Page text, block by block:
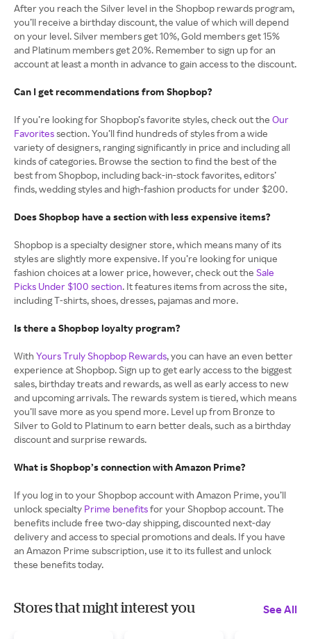
After you reach the Silver level in the Shopbop rewards program,
you’ll receive a birthday discount, the value of which will depend
on your level. Silver members get 10%, Gold members get 15%
and Platinum members get 20%. Remember to sign up for an
account at least a month in advance to gain access to the discount.
Can I get recommendations from Shopbop?
If you’re looking for Shopbop’s favorite styles, check out the Our
Favoritessection. You’ll find hundreds of styles from a wide
variety of designers, ranging significantly in price and including all
kinds of categories. Browse the section to find the best of the
best from Shopbop, including back-in-stock favorites, editors’
finds, wedding styles and high-fashion products for under $200.
Does Shopbop have a section with less expensive items?
Shopbop is a specialty designer store, which means many of its
styles are slightly more expensive. If you’re looking for unique
fashion choices at a lower price, however, check out the Sale
Picks Under $100 section. It features items from across the site,
including T-shirts, shoes, dresses, pajamas and more.
Is there a Shopbop loyalty program?
With Yours Truly Shopbop Rewards, you can have an even better
experience at Shopbop. Sign up to get early access to the biggest
sales, birthday treats and rewards, as well as early access to new
and upcoming arrivals. The rewards system is tiered, which means
you’ll save more as you spend more. Level up from Bronze to
Silver to Gold to Platinum to earn better deals, such as a birthday
discount and surprise rewards.
What is Shopbop’s connection with Amazon Prime?
If you log in to your Shopbop account with Amazon Prime, you’ll
unlock specialty Prime benefitsfor your Shopbop account. The
benefits include free two-day shipping, discounted next-day
delivery and access to special promotions and deals. If you have
an Amazon Prime subscription, use it to its fullest and unlock
these benefits today.
Stores that might interest you See All